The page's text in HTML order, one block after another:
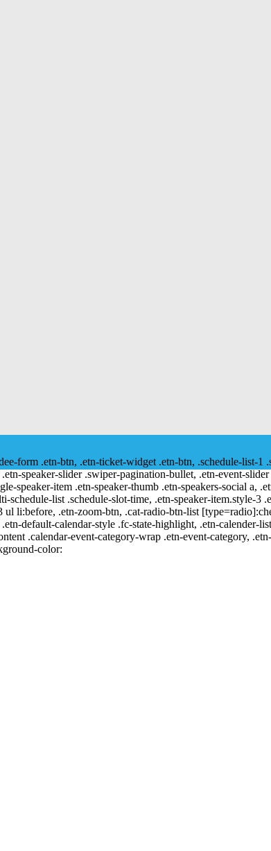
form .etn-btn, .etn-ticket-widget .etn-btn, .schedule-list-1
speaker-slider .swiper-pagination-bullet, .etn-event-
speaker-item .etn-speaker-thumb .etn-speakers-social a,
list .schedule-slot-time, .etn-speaker-item.style-3
li:before, .etn-zoom-btn, .cat-radio-btn-list
default-calendar-style .fc-state-highlight, .etn-calender-
.calendar-event-category-wrap .etn-event-category,
color: